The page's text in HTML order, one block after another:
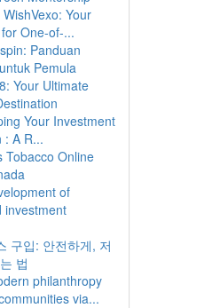
Your
One-of-...
Panduan
Pemula
Your Ultimate
Your Investment
: A R...
Tobacco Online
of
investment
구입: 안전하게, 저
법
philanthropy
via...